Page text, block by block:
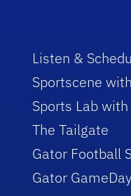
Listen &
Sportscene
Sports Lab
The Tailgate
Gator Football
Gator GameDay